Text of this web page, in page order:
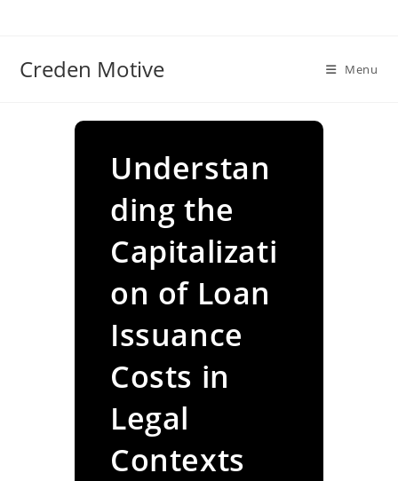
Creden Motive Menu
Understan
ding the
Capitalizati
on of Loan
Issuance
Costs in
Legal
Contexts